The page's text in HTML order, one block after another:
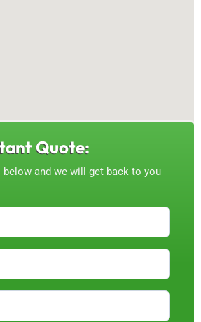
Quote:
below and we will get back to you